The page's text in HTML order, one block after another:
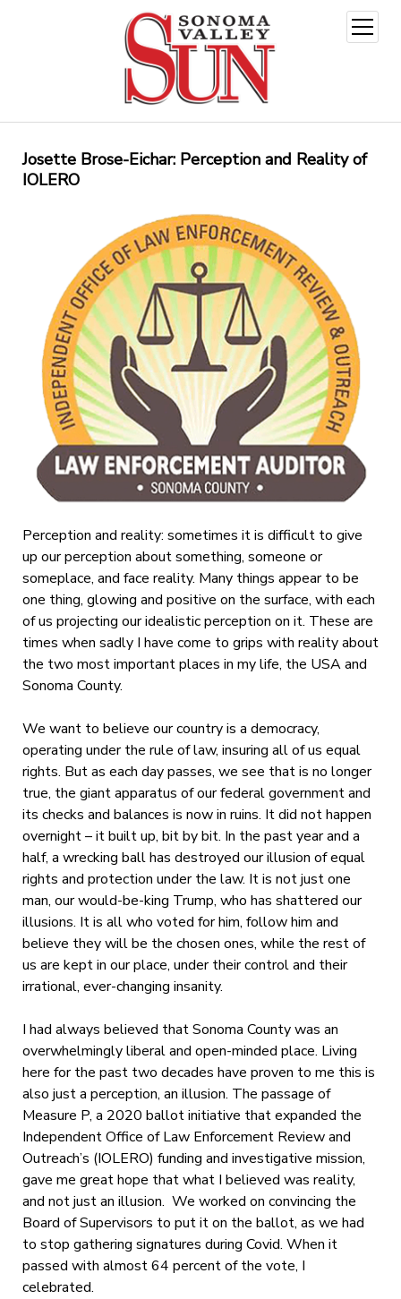
open
menu
Josette Brose-Eichar: Perception and Reality of
IOLERO
Perception and reality: sometimes it is difficult to give
up our perception about something, someone or
someplace, and face reality. Many things appear to be
one thing, glowing and positive on the surface, with each
of us projecting our idealistic perception on it. These are
times when sadly I have come to grips with reality about
the two most important places in my life, the USA and
Sonoma County.
We want to believe our country is a democracy,
operating under the rule of law, insuring all of us equal
rights. But as each day passes, we see that is no longer
true, the giant apparatus of our federal government and
its checks and balances is now in ruins. It did not happen
overnight – it built up, bit by bit. In the past year and a
half, a wrecking ball has destroyed our illusion of equal
rights and protection under the law. It is not just one
man, our would-be-king Trump, who has shattered our
illusions. It is all who voted for him, follow him and
believe they will be the chosen ones, while the rest of
us are kept in our place, under their control and their
irrational, ever-changing insanity.
I had always believed that Sonoma County was an
overwhelmingly liberal and open-minded place. Living
here for the past two decades have proven to me this is
also just a perception, an illusion. The passage of
Measure P, a 2020 ballot initiative that expanded the
Independent Office of Law Enforcement Review and
Outreach’s (IOLERO) funding and investigative mission,
gave me great hope that what I believed was reality,
and not just an illusion. We worked on convincing the
Board of Supervisors to put it on the ballot, as we had
to stop gathering signatures during Covid. When it
passed with almost 64 percent of the vote, I
celebrated.